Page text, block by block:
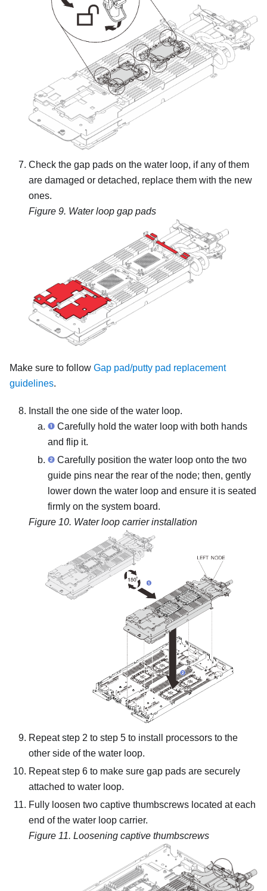
Check the gap pads on the water loop, if any of them
are damaged or detached, replace them with the new
ones.
Figure 9. Water loop gap pads
Make sure to follow Gap pad/putty pad replacement
guidelines.
Install the one side of the water loop.
Carefully hold the water loop with both hands
and flip it.
Carefully position the water loop onto the two
guide pins near the rear of the node; then, gently
lower down the water loop and ensure it is seated
firmly on the system board.
Figure 10. Water loop carrier installation
Repeat step 2 to step 5 to install processors to the
other side of the water loop.
Repeat step 6 to make sure gap pads are securely
attached to water loop.
Fully loosen two captive thumbscrews located at each
end of the water loop carrier.
Figure 11. Loosening captive thumbscrews